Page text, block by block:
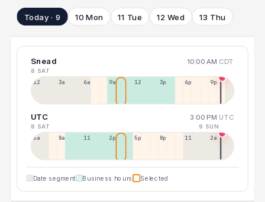
Today · 9 10 Mon 11 Tue 12 Wed 13 Thu
Snead 10:00 AM CDT
8 SAT
12a 3a 6a 9a 12p 3p 6p 9p
UTC 3:00 PM UTC
8 SAT 9 SUN
5a 8a 11a 2p 5p 8p 11p 2a
Date segment Business hours Selected